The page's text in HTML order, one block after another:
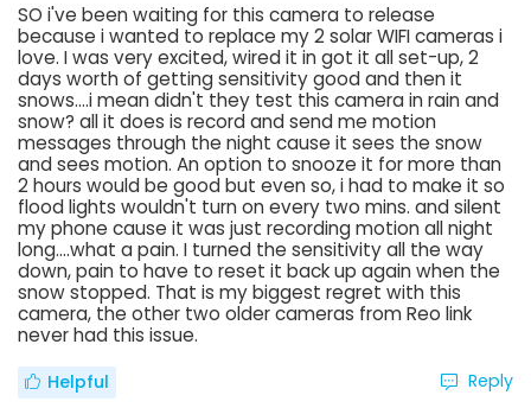
SO i've been waiting for this camera to release
because i wanted to replace my 2 solar WIFI cameras i
love. I was very excited, wired it in got it all set-up, 2
days worth of getting sensitivity good and then it
snows....i mean didn't they test this camera in rain and
snow? all it does is record and send me motion
messages through the night cause it sees the snow
and sees motion. An option to snooze it for more than
2 hours would be good but even so, i had to make it so
flood lights wouldn't turn on every two mins. and silent
my phone cause it was just recording motion all night
long....what a pain. I turned the sensitivity all the way
down, pain to have to reset it back up again when the
snow stopped. That is my biggest regret with this
camera, the other two older cameras from Reo link
never had this issue.
Helpful Reply